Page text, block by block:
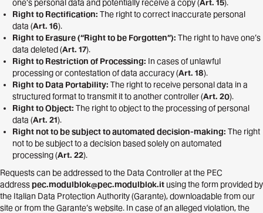
one’s personal data and potentially receive a copy (Art. 15).
Right to Rectification: The right to correct inaccurate personal
data (Art. 16).
Right to Erasure (“Right to be Forgotten”): The right to have one’s
data deleted (Art. 17).
Right to Restriction of Processing: In cases of unlawful
processing or contestation of data accuracy (Art. 18).
Right to Data Portability: The right to receive personal data in a
structured format to transmit it to another controller (Art. 20).
Right to Object: The right to object to the processing of personal
data (Art. 21).
Right not to be subject to automated decision-making: The right
not to be subject to a decision based solely on automated
processing (Art. 22).
Requests can be addressed to the Data Controller at the PEC
addresspec.modulblok@pec.modulblok.it using the form provided by
the Italian Data Protection Authority (Garante), downloadable from our
site or from the Garante’s website. In case of an alleged violation, the